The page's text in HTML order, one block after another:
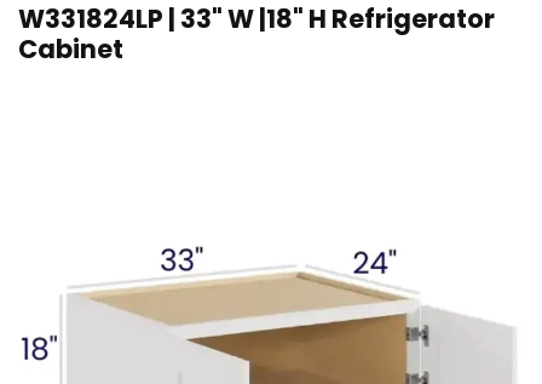
W331824LP | 33" W |18" H Refrigerator
Cabinet